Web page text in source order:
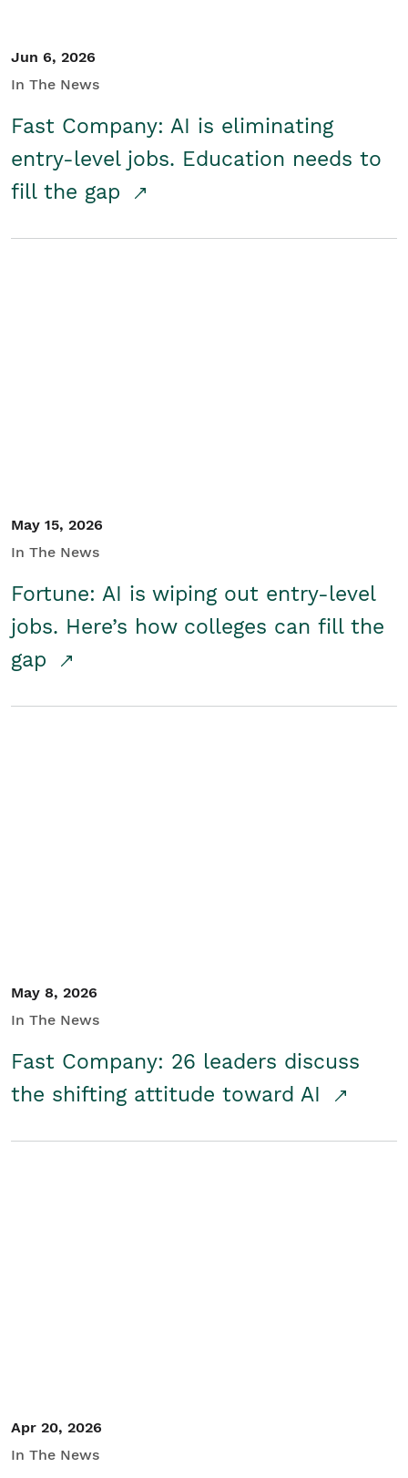
Jun 6, 2026
In The News
Fast Company: AI is eliminating
entry-level jobs. Education needs to
fill the gap
May 15, 2026
In The News
Fortune: AI is wiping out entry-level
jobs. Here’s how colleges can fill the
gap
May 8, 2026
In The News
Fast Company: 26 leaders discuss
the shifting attitude toward AI
Apr 20, 2026
In The News